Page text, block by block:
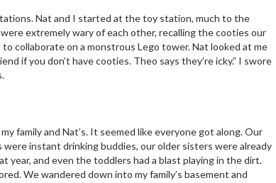
Nat and I started at the toy station, much to the
extremely wary of each other, recalling the cooties our
collaborate on a monstrous Lego tower. Nat looked at me
if you don’t have cooties. Theo says they’re icky.” I swore
family and Nat’s. It seemed like everyone got along. Our
instant drinking buddies, our older sisters were already
year, and even the toddlers had a blast playing in the dirt.
We wandered down into my family’s basement and